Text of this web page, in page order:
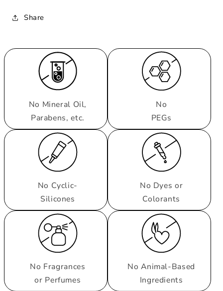
Share
No Mineral Oil,
Parabens, etc.
No
PEGs
No Cyclic-
Silicones
No Dyes or
Colorants
No Fragrances
or Perfumes
No Animal-Based
Ingredients